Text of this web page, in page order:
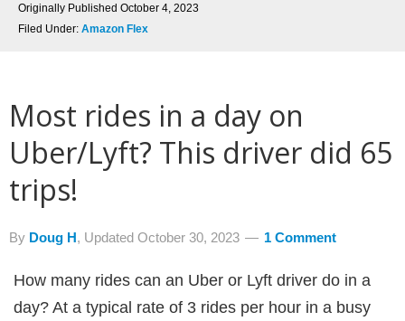
Originally Published October 4, 2023
Filed Under: Amazon Flex
Most rides in a day on
Uber/Lyft? This driver did 65
trips!
By Doug H, Updated October 30, 2023 1 Comment
How many rides can an Uber or Lyft driver do in a
day? At a typical rate of 3 rides per hour in a busy